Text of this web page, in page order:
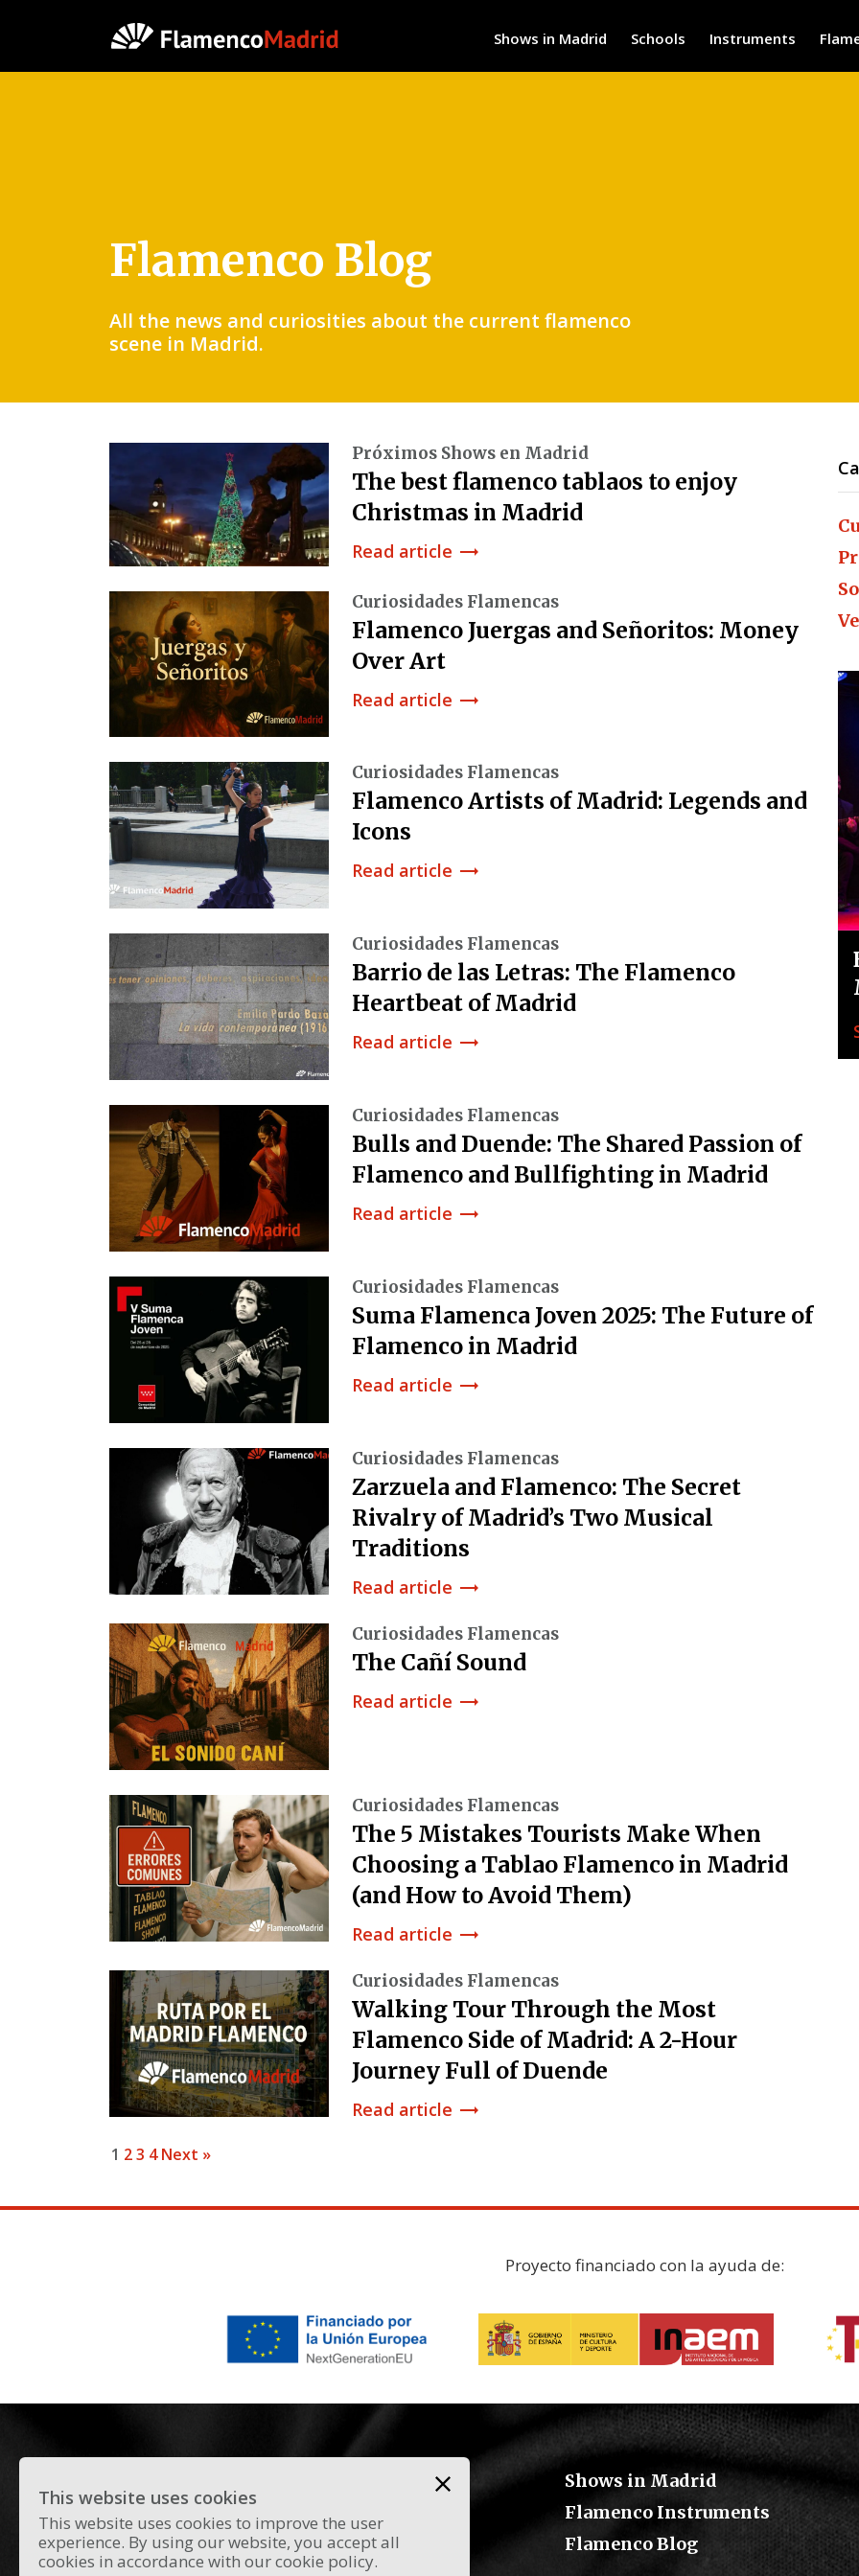
Shows in Madrid Schools Instruments
Flamenco Blog
All the news and curiosities about the current flamenco
scene in Madrid.
Próximos Shows en Madrid
The best flamenco tablaos to enjoy
Christmas in Madrid
Read article trending_flat
Curiosidades Flamencas
Flamenco Juergas and Señoritos: Money
Over Art
Read article trending_flat
Curiosidades Flamencas
Flamenco Artists of Madrid: Legends and
Icons
Read article trending_flat
Curiosidades Flamencas
Barrio de las Letras: The Flamenco
Heartbeat of Madrid
Read article trending_flat
Curiosidades Flamencas
Bulls and Duende: The Shared Passion of
Flamenco and Bullfighting in Madrid
Read article trending_flat
Curiosidades Flamencas
Suma Flamenca Joven 2025: The Future of
Flamenco in Madrid
Read article trending_flat
Curiosidades Flamencas
Zarzuela and Flamenco: The Secret
Rivalry of Madrid’s Two Musical
Traditions
Read article trending_flat
Curiosidades Flamencas
The Cañí Sound
Read article trending_flat
Curiosidades Flamencas
The 5 Mistakes Tourists Make When
Choosing a Tablao Flamenco in Madrid
(and How to Avoid Them)
Read article trending_flat
Curiosidades Flamencas
Walking Tour Through the Most
Flamenco Side of Madrid: A 2-Hour
Journey Full of Duende
Read article trending_flat
1 23 4 Next »
Proyecto financiado con la ayuda de:
All the news and curiosities about the
current flamenco scene in Madrid.
Shows in Madrid
Flamenco Instruments
Flamenco Blog
This website uses cookies
This website uses cookies to improve the user
experience. By using our website, you accept all
cookies in accordance with our cookie policy.